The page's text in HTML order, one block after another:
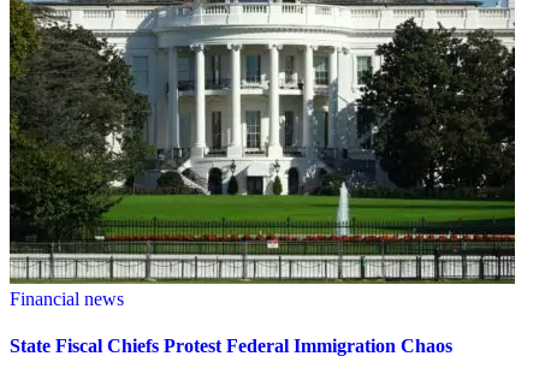
Financial news
State Fiscal Chiefs Protest Federal Immigration Chaos